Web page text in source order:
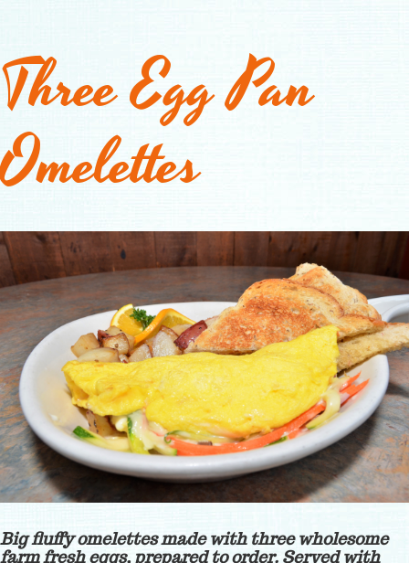
Three Egg Pan
Omelettes
Big fluffy omelettes made with three wholesome
farm fresh eggs, prepared to order. Served with